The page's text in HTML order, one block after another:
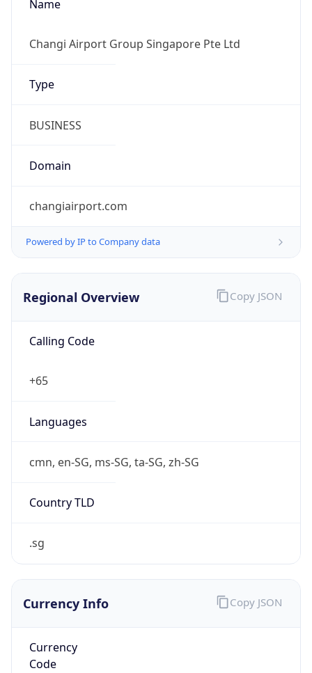
Name
Changi Airport Group Singapore Pte Ltd
Type
BUSINESS
Domain
changiairport.com
Powered by IP to Company data
Regional Overview
Calling Code
+65
Languages
cmn, en-SG, ms-SG, ta-SG, zh-SG
Country TLD
.sg
Copy JSON
Currency Info
Currency
Code
Copy JSON